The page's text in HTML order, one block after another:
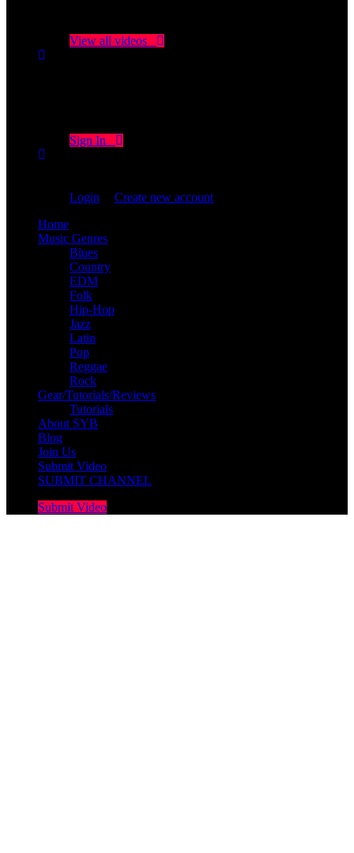
View all videos
Sign In
Login
Create new account
Home
Music Genres
Blues
Country
EDM
Folk
Hip-Hop
Jazz
Latin
Pop
Reggae
Rock
Gear/Tutorials/Reviews
Tutorials
About SYB
Blog
Join Us
Submit Video
SUBMIT CHANNEL
Submit Video